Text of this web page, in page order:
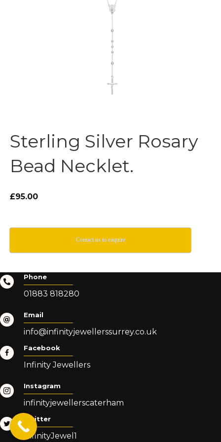
Sterling Silver Rosary
Bead Necklet.
£95.00
Contact us to enquire
Phone
01883 818280
Email
info@infinityjewellerssurrey.co.uk
Facebook
Infinity Jewellers
Instagram
infinityjewellerscaterham
Twitter
InfinityJewel1